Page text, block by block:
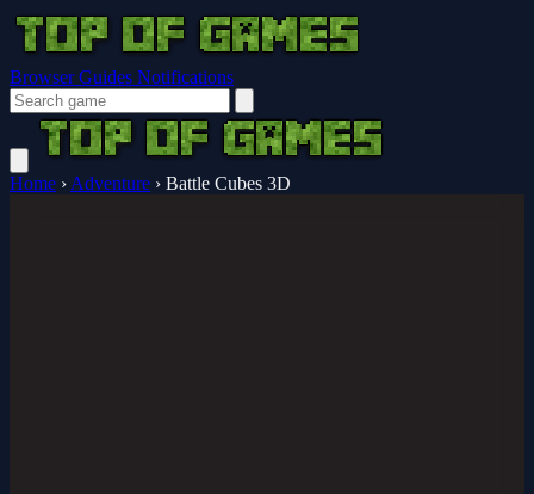
Browser Guides Notifications
Home › Adventure › Battle Cubes 3D